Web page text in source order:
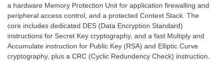
a hardware Memory Protection Unit for application firewalling and
peripheral access control, and a protected Context Stack. The
core includes dedicated DES (Data Encryption Standard)
instructions for Secret Key cryptography, and a fast Multiply and
Accumulate instruction for Public Key (RSA) and Elliptic Curve
cryptography, plus a CRC (Cyclic Redundency Check) instruction.